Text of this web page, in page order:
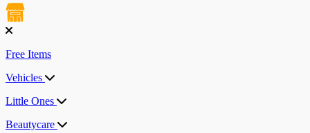
Free Items
Vehicles
Little Ones
Beautycare